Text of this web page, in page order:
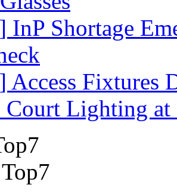
InP Shortage
Access Fixtures
Court Lighting